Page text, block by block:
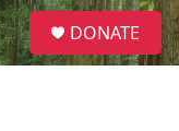
S
e
a
DONATE